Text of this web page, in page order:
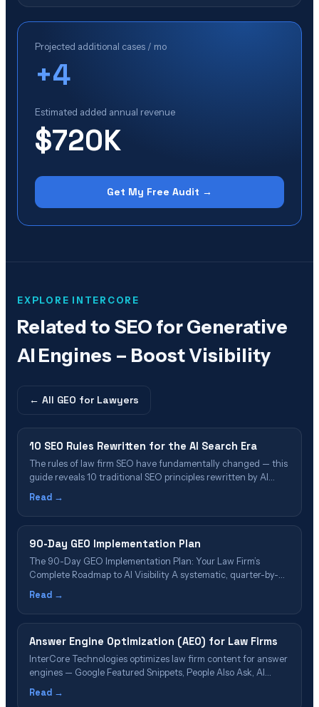
Projected additional cases / mo
+4
Estimated added annual revenue
$720K
Get My Free Audit →
EXPLORE INTERCORE
Related to SEO for Generative
AI Engines – Boost Visibility
← All GEO for Lawyers
10 SEO Rules Rewritten for the AI Search Era
The rules of law firm SEO have fundamentally changed — this
guide reveals 10 traditional SEO principles rewritten by AI
Read →
90-Day GEO Implementation Plan
The 90-Day GEO Implementation Plan: Your Law Firm’s
Complete Roadmap to AI Visibility A systematic, quarter-by-
platforms—backed by research and deployed across our 35
Implementation?&hellip;
Read →
Answer Engine Optimization (AEO) for Law Firms
InterCore Technologies optimizes law firm content for answer
engines — Google Featured Snippets, People Also Ask, AI
Read →